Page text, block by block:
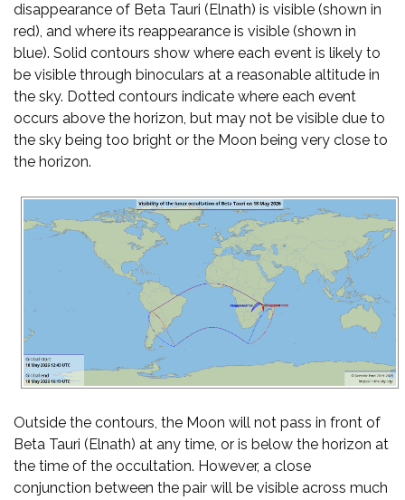
disappearance of Beta Tauri (Elnath) is visible (shown in
red), and where its reappearance is visible (shown in
blue). Solid contours show where each event is likely to
be visible through binoculars at a reasonable altitude in
the sky. Dotted contours indicate where each event
occurs above the horizon, but may not be visible due to
the sky being too bright or the Moon being very close to
the horizon.
Outside the contours, the Moon will not pass in front of
Beta Tauri (Elnath) at any time, or is below the horizon at
the time of the occultation. However, a close
conjunction between the pair will be visible across much